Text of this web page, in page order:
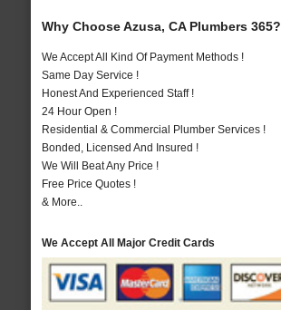
Why Choose Azusa, CA Plumbers 365?
We Accept All Kind Of Payment Methods !
Same Day Service !
Honest And Experienced Staff !
24 Hour Open !
Residential & Commercial Plumber Services !
Bonded, Licensed And Insured !
We Will Beat Any Price !
Free Price Quotes !
& More..
We Accept All Major Credit Cards